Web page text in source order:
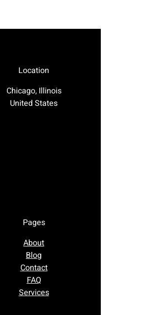
Location
Chicago, Illinois
United States
Pages
About
Blog
Contact
FAQ
Services